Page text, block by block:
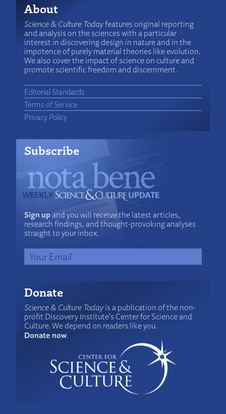
About
Science & Culture Todayfeatures original reporting
and analysis on the sciences with a particular
interest in discovering design in nature and in the
impotence of purely material theories like evolution.
We also cover the impact of science on culture and
promote scientific freedom and discernment.
Editorial Standards
Terms of Service
Privacy Policy
Subscribe
Sign upand you will receive the latest articles,
research findings, and thought-provoking analyses
straight to your inbox.
Donate
Science & Culture Todayis a publication of the non-
profit Discovery Institute's Center for Science and
Culture. We depend on readers like you.
Donate now.